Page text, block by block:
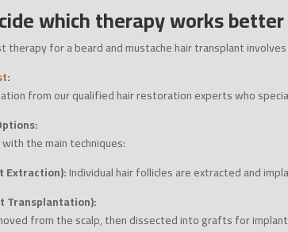
which therapy works
therapy for a beard and mustache hair transplant
:
from our qualified hair restoration experts who
the main techniques:
Extraction):Individual hair follicles are extracted and
Transplantation):
from the scalp, then dissected into grafts for